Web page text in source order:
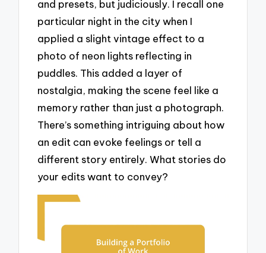
and presets, but judiciously. I recall one
particular night in the city when I
applied a slight vintage effect to a
photo of neon lights reflecting in
puddles. This added a layer of
nostalgia, making the scene feel like a
memory rather than just a photograph.
There’s something intriguing about how
an edit can evoke feelings or tell a
different story entirely. What stories do
your edits want to convey?